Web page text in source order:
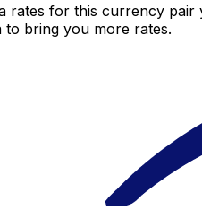
rates for this currency
to bring you more rates.